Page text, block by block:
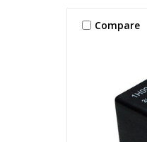
Compare